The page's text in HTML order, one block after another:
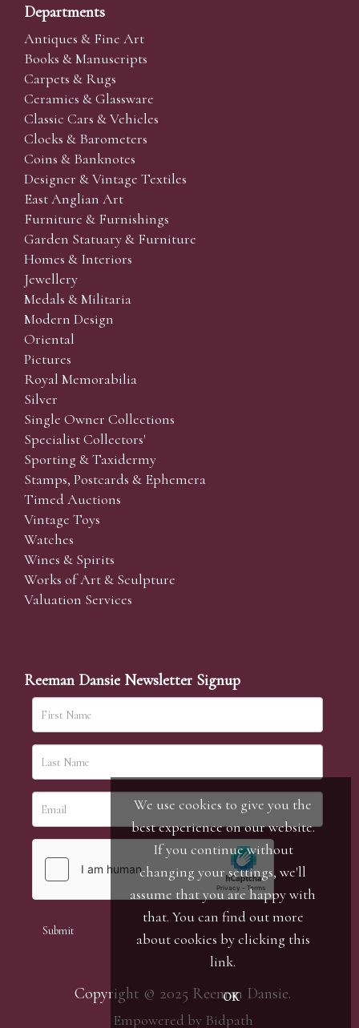
Departments
Antiques & Fine Art
Books & Manuscripts
Carpets & Rugs
Ceramics & Glassware
Classic Cars & Vehicles
Clocks & Barometers
Coins & Banknotes
Designer & Vintage Textiles
East Anglian Art
Furniture & Furnishings
Garden Statuary & Furniture
Homes & Interiors
Jewellery
Medals & Militaria
Modern Design
Oriental
Pictures
Royal Memorabilia
Silver
Single Owner Collections
Specialist Collectors'
Sporting & Taxidermy
Stamps, Postcards & Ephemera
Timed Auctions
Vintage Toys
Watches
Wines & Spirits
Works of Art & Sculpture
Valuation Services
Reeman Dansie Newsletter Signup
Copyright © 2025 Reeman Dansie.
Empowered by Bidpath
We use cookies to give you the
best experience on our website.
If you continue without
changing your settings, we'll
assume that you are happy with
that. You can find out more
about cookies by clicking this
link.
OK